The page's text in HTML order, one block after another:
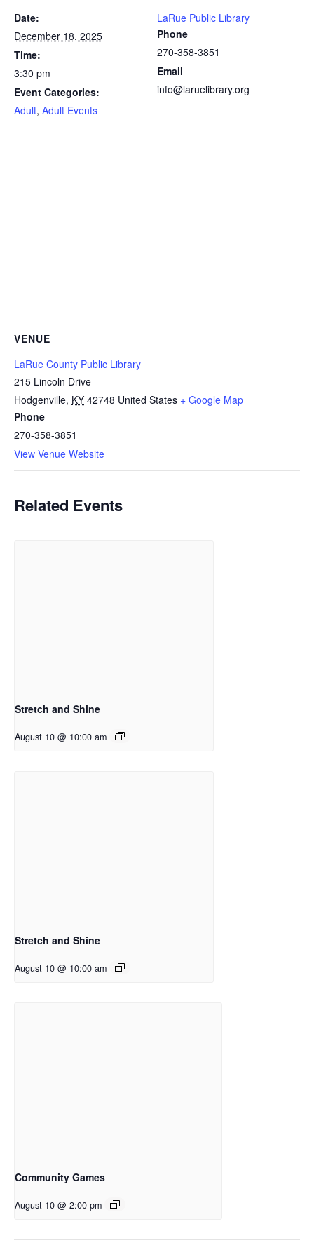
Date:
December 18, 2025
Time:
3:30 pm
Event Categories:
Adult, Adult Events
LaRue Public Library
Phone
270-358-3851
Email
info@laruelibrary.org
VENUE
LaRue County Public Library
215 Lincoln Drive
Hodgenville, KY 42748 United States + Google Map
Phone
270-358-3851
View Venue Website
Related Events
Stretch and Shine
August 10 @ 10:00 am
Stretch and Shine
August 10 @ 10:00 am
Community Games
August 10 @ 2:00 pm